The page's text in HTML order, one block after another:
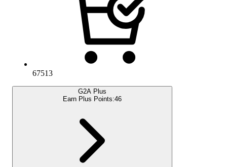
67513
G2A Plus
Earn Plus Points:46